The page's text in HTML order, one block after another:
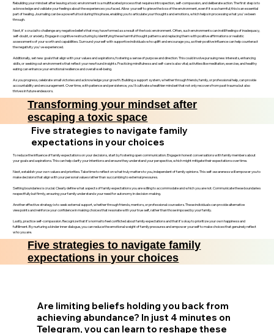
Rebuilding your mindset after leaving a toxic environment is a multifaceted process that requires introspection, self-compassion, and deliberate action. The first step is to
acknowledge and validate your feelings about the experiences you faced. Allow yourself to grieve the loss of the environment, even if it was harmful; this is an essential
part of healing. Journaling can be a powerful tool during this phase, enabling you to articulate your thoughts and emotions, which helps in processing what you've been
through.
Next, it's crucial to challenge any negative beliefs that may have formed as a result of the toxic environment. Often, such environments can instill feelings of inadequacy,
self-doubt, or anxiety. Engage in cognitive restructuring by identifying these harmful thought patterns and replacing them with positive affirmations or realistic
assessments of your worth and capabilities. Surround yourself with supportive individuals who uplift and encourage you, as their positive influence can help counteract
the negativity you've experienced.
Additionally, set new goals that align with your values and aspirations, fostering a sense of purpose and direction. This could involve pursuing new interests, enhancing
skills, or seeking out environments that reflect your newfound insights. Practicing mindfulness and self-care is also vital; activities like meditation, exercise, and healthy
eating can enhance your emotional resilience and overall well-being.
As you progress, celebrate small victories and acknowledge your growth. Building a support system, whether through friends, family, or professional help, can provide
accountability and encouragement. Over time, with patience and persistence, you'll cultivate a healthier mindset that not only recovers from past trauma but also
thrives in future endeavors.
Transforming your mindset after
escaping a toxic space
Five strategies to navigate family
expectations in your choices
To reduce the influence of family expectations on your decisions, start by fostering open communication. Engage in honest conversations with family members about
your goals and aspirations. This can help clarify your intentions and ensure they understand your perspective, which might mitigate their expectations over time.
Next, establish your own values and priorities. Take time to reflect on what truly matters to you, independent of family opinions. This self-awareness will empower you to
make decisions that align with your personal values rather than succumbing to external pressures.
Setting boundaries is crucial. Clearly define what aspects of family expectations you are willing to accommodate and which you are not. Communicate these boundaries
respectfully but firmly, ensuring your family understands your need for autonomy in decision-making.
Another effective strategy is to seek external support, whether through friends, mentors, or professional counselors. These individuals can provide alternative
viewpoints and reinforce your confidence in making choices that resonate with your true self, rather than those imposed by your family.
Lastly, practice self-compassion. Recognize that it’s normal to feel conflicted about family expectations and that it’s okay to prioritize your own happiness and
fulfillment. By nurturing a kinder inner dialogue, you can reduce the emotional weight of family pressures and empower yourself to make choices that genuinely reflect
who you are.
Five strategies to navigate family
expectations in your choices
Are limiting beliefs holding you back from
achieving abundance? In just 4 minutes on
Telegram, you can learn to reshape these